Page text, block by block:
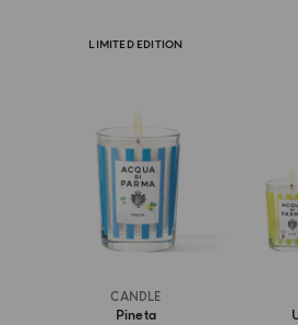
LIMITED EDITION
CANDLE
Pineta